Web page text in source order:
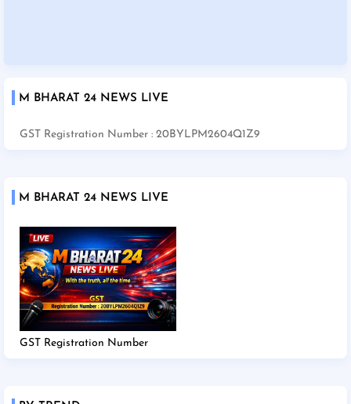
M BHARAT 24 NEWS LIVE
GST Registration Number : 20BYLPM2604Q1Z9
M BHARAT 24 NEWS LIVE
GST Registration Number